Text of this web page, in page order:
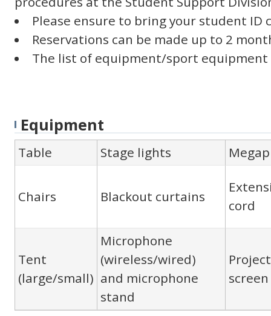
Please ensure to bring your student ID
Reservations can be made up to 2
The list of equipment/sport equipment
Equipment
Table Stage lights
Chairs Blackout curtains
cord
Tent
(large/small)
Microphone
(wireless/wired)
and microphone
stand
screen